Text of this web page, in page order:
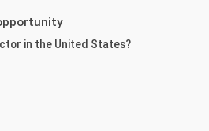
in the United States?